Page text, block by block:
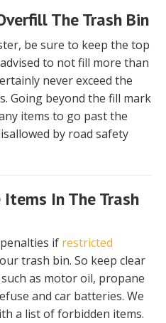
The Trash Bin
be sure to keep the top
to not fill more than
never exceed the
Going beyond the fill mark
items to go past the
by road safety
In The Trash
if restricted
trash bin. So keep clear
as motor oil, propane
and car batteries. We
a list of forbidden items.